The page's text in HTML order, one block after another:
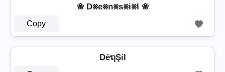
❀ D⨳e⨳n⨳s⨳i⨳l ❀
Copy
DēຖŞil